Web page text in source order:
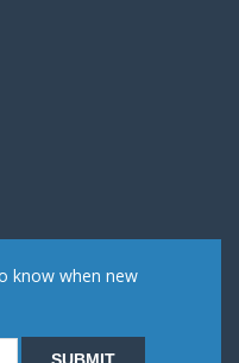
know when new